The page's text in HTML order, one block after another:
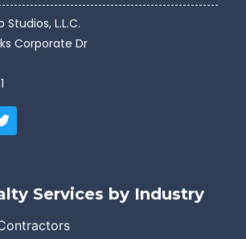
L.L.C.
Corporate Dr
Services by Industry